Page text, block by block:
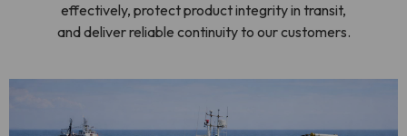
effectively, protect product integrity in transit,
and deliver reliable continuity to our customers.